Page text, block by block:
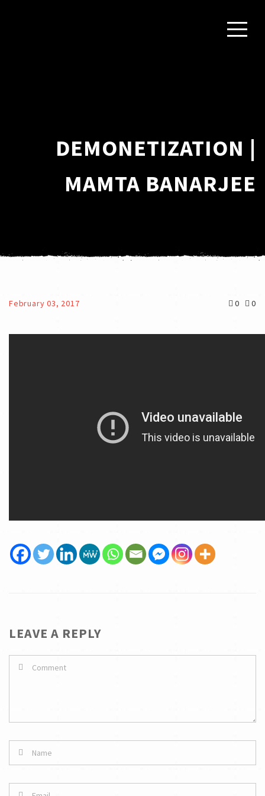
DEMONETIZATION |
MAMTA BANARJEE
February 03, 2017 0 0
LEAVE A REPLY